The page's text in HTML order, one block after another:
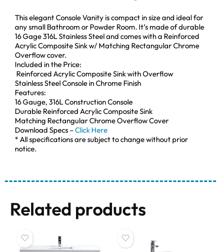
This elegant Console Vanity is compact in size and ideal for
any small Bathroom or Powder Room. It’s made of durable
16 Gage 316L Stainless Steel and comes with a Reinforced
Acrylic Composite Sink w/ Matching Rectangular Chrome
Overflow cover.
Included in the Price:
Reinforced Acrylic Composite Sink with Overflow
Stainless Steel Console in Chrome Finish
Features:
16 Gauge, 316L Construction Console
Durable Reinforced Acrylic Composite Sink
Matching Rectangular Chrome Overflow Cover
Download Specs –Click Here
* All specifications are subject to change without prior
notice.
Related products